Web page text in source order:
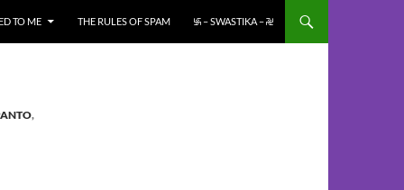
TO ME THE RULES OF SPAM ࿗ – SWASTIKA – ࿘
,